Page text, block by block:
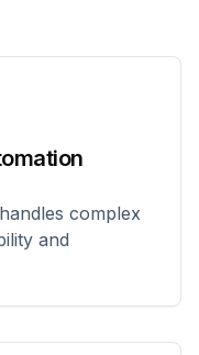
complex
and